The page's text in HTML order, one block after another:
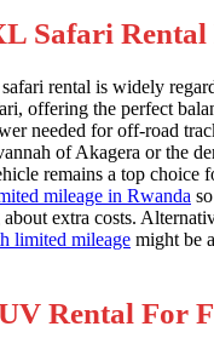
Safari Rental
rental is widely
offering the perfect
needed for off-road
of Akagera or the
remains a top choice
mileage in Rwanda
extra costs.
limited mileage might be
Rental For